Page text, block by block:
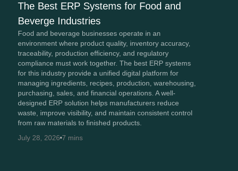
The Best ERP Systems for Food and
Beverge Industries
Food and beverage businesses operate in an
environment where product quality, inventory accuracy,
traceability, production efficiency, and regulatory
compliance must work together. The best ERP systems
for this industry provide a unified digital platform for
managing ingredients, recipes, production, warehousing,
purchasing, sales, and financial operations. A well-
designed ERP solution helps manufacturers reduce
waste, improve visibility, and maintain consistent control
from raw materials to finished products.
July 28, 2026 7 mins